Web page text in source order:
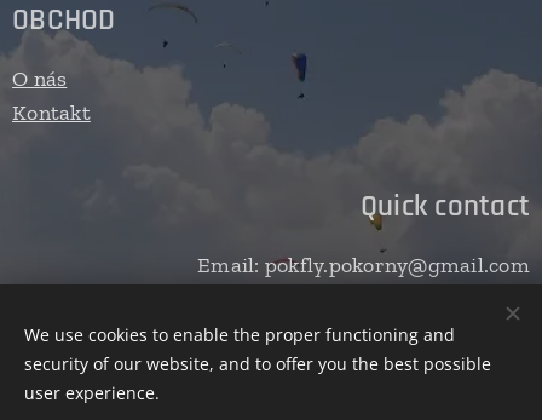
OBCHOD
O nás
Kontakt
Quick contact
Email: pokfly.pokorny@gmail.com
Cookies
We use cookies to enable the proper functioning and
security of our website, and to offer you the best possible
user experience.